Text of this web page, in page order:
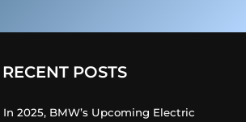
RECENT POSTS
In 2025, BMW’s Upcoming Electric